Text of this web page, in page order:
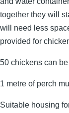
together they will
will need less
provided for
50 chickens can
1 metre of perch
Suitable housing